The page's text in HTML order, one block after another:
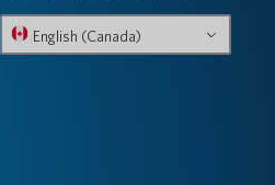
English (Canada)